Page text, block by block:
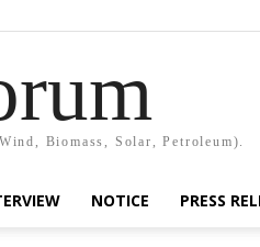
Biomass, Solar, Petroleum).
NOTICE PRESS